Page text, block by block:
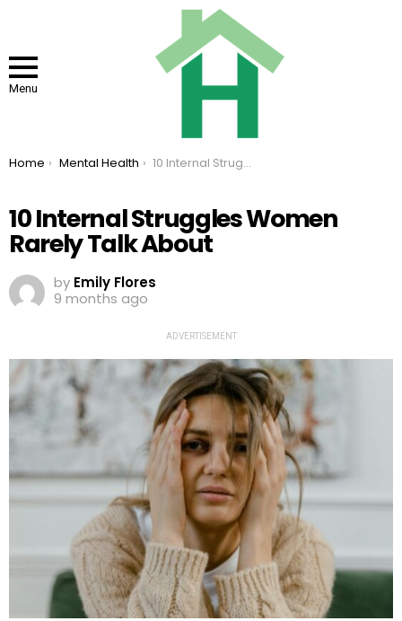
Menu
You are here:
Home Mental Health 10 Internal Struggles Women Rarely Talk About
10 Internal Struggles Women
Rarely Talk About
by Emily Flores
9 months ago
ADVERTISEMENT